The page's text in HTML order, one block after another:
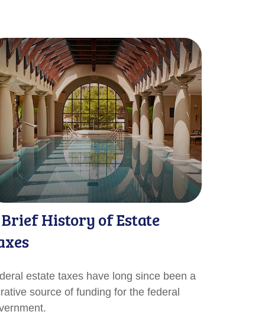
History of Estate
estate taxes have long since been a
source of funding for the federal